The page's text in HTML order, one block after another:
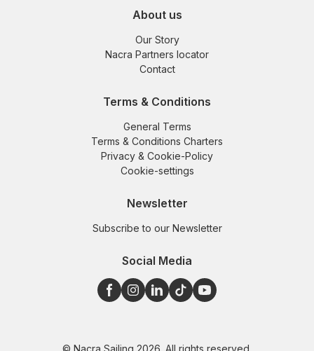
About us
Our Story
Nacra Partners locator
Contact
Terms & Conditions
General Terms
Terms & Conditions Charters
Privacy & Cookie-Policy
Cookie-settings
Newsletter
Subscribe to our Newsletter
Social Media
© Nacra Sailing 2026. All rights reserved.